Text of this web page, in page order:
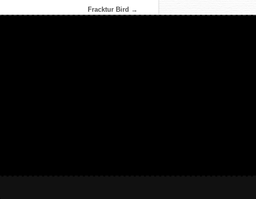
Fracktur Bird →